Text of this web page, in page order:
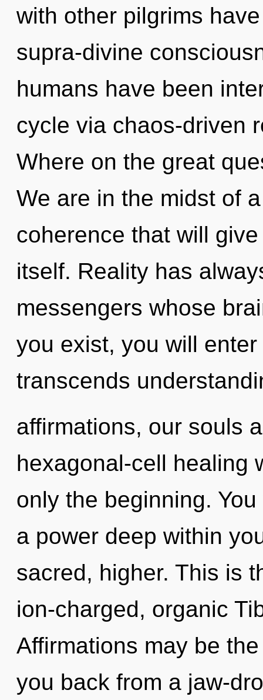
with other pilgrims
supra-divine
humans have been
cycle via chaos-driven
Where on the great
We are in the midst of
coherence that will
itself. Reality has
messengers whose
you exist, you will
transcends
affirmations, our souls
hexagonal-cell healing
only the beginning.
a power deep within
sacred, higher. This is
ion-charged, organic
Affirmations may be
you back from a jaw-